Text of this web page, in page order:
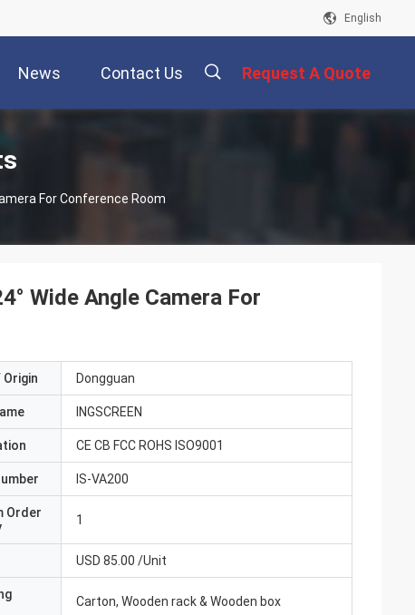
English
News Contact Us Request A Quote
For Conference Room
Wide Angle Camera For
Origin Dongguan
INGSCREEN
CE CB FCC ROHS ISO9001
IS-VA200
Order
1
USD 85.00 /Unit
Carton, Wooden rack & Wooden box